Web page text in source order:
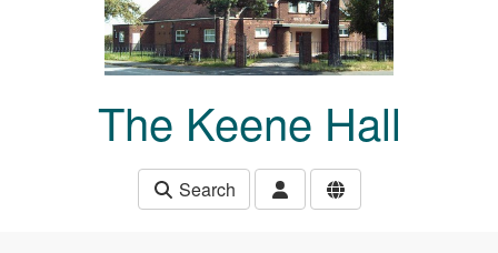
The Keene Hall
Search